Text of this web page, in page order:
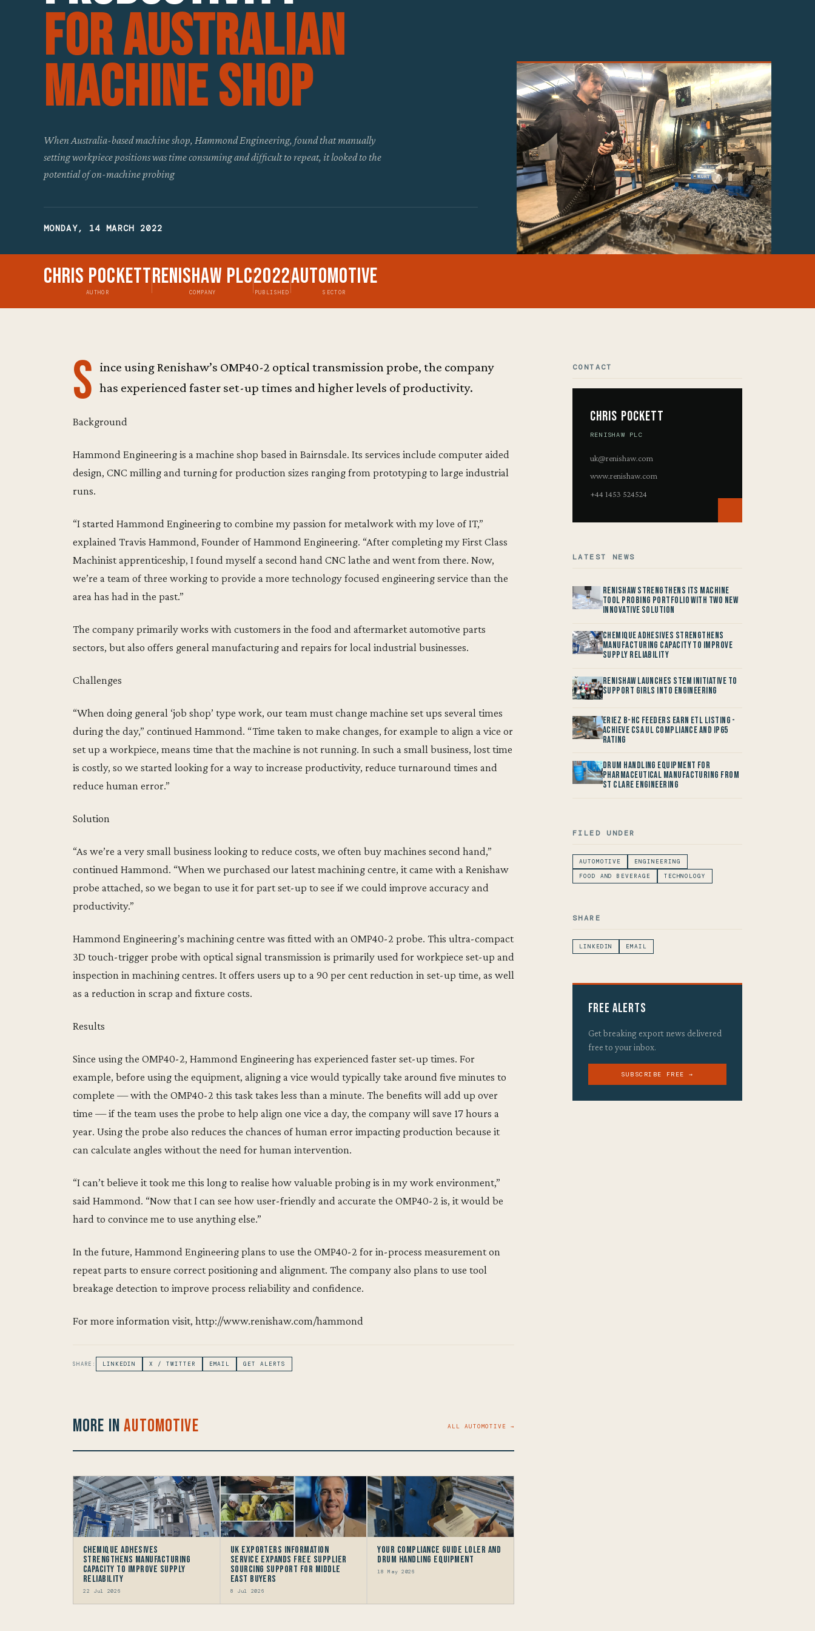
For Australian
Machine Shop
When Australia-based machine shop, Hammond Engineering, found that manually
setting workpiece positions was time consuming and difficult to repeat, it looked to the
potential of on-machine probing
MONDAY, 14 MARCH 2022
Chris Pockett
AUTHOR
Renishaw plc
COMPANY
2022
PUBLISHED
Automotive
SECTOR
S ince using Renishaw’s OMP40-2 optical transmission probe, the company
has experienced faster set-up times and higher levels of productivity.
Background
Hammond Engineering is a machine shop based in Bairnsdale. Its services include computer aided
design, CNC milling and turning for production sizes ranging from prototyping to large industrial
runs.
“I started Hammond Engineering to combine my passion for metalwork with my love of IT,”
explained Travis Hammond, Founder of Hammond Engineering. “After completing my First Class
Machinist apprenticeship, I found myself a second hand CNC lathe and went from there. Now,
we’re a team of three working to provide a more technology focused engineering service than the
area has had in the past.”
The company primarily works with customers in the food and aftermarket automotive parts
sectors, but also offers general manufacturing and repairs for local industrial businesses.
Challenges
“When doing general ‘job shop’ type work, our team must change machine set ups several times
during the day,” continued Hammond. “Time taken to make changes, for example to align a vice or
set up a workpiece, means time that the machine is not running. In such a small business, lost time
is costly, so we started looking for a way to increase productivity, reduce turnaround times and
reduce human error.”
Solution
“As we’re a very small business looking to reduce costs, we often buy machines second hand,”
continued Hammond. “When we purchased our latest machining centre, it came with a Renishaw
probe attached, so we began to use it for part set-up to see if we could improve accuracy and
productivity.”
Hammond Engineering’s machining centre was fitted with an OMP40-2 probe. This ultra-compact
3D touch-trigger probe with optical signal transmission is primarily used for workpiece set-up and
inspection in machining centres. It offers users up to a 90 per cent reduction in set-up time, as well
as a reduction in scrap and fixture costs.
Results
Since using the OMP40-2, Hammond Engineering has experienced faster set-up times. For
example, before using the equipment, aligning a vice would typically take around five minutes to
complete — with the OMP40-2 this task takes less than a minute. The benefits will add up over
time — if the team uses the probe to help align one vice a day, the company will save 17 hours a
year. Using the probe also reduces the chances of human error impacting production because it
can calculate angles without the need for human intervention.
“I can’t believe it took me this long to realise how valuable probing is in my work environment,”
said Hammond. “Now that I can see how user-friendly and accurate the OMP40-2 is, it would be
hard to convince me to use anything else.”
In the future, Hammond Engineering plans to use the OMP40-2 for in-process measurement on
repeat parts to ensure correct positioning and alignment. The company also plans to use tool
breakage detection to improve process reliability and confidence.
For more information visit, http://www.renishaw.com/hammond
SHARE: LINKEDIN X / TWITTER EMAIL GET ALERTS
More inAutomotive ALL AUTOMOTIVE →
Chemique Adhesives
Strengthens Manufacturing
Capacity to improve Supply
Reliability
22 Jul 2026
UK Exporters Information
Service Expands Free Supplier
Sourcing Support for Middle
East Buyers
8 Jul 2026
Your Compliance Guide LOLER and
Drum Handling Equipment
18 May 2026
CONTACT
Chris Pockett
RENISHAW PLC
uk@renishaw.com
www.renishaw.com
+44 1453 524524
LATEST NEWS
Renishaw Strengthens its Machine
Tool Probing Portfolio with two new
Innovative Solution
Chemique Adhesives Strengthens
Manufacturing Capacity to improve
Supply Reliability
Renishaw launches STEM Initiative to
support Girls into Engineering
Eriez B-HC Feeders Earn ETL Listing -
Achieve CSA UL Compliance and IP65
Rating
Drum Handling Equipment for
Pharmaceutical Manufacturing from
St Clare Engineering
FILED UNDER
AUTOMOTIVE
ENGINEERING
FOOD AND BEVERAGE
TECHNOLOGY
SHARE
LINKEDIN EMAIL
Free Alerts
Get breaking export news delivered
free to your inbox.
SUBSCRIBE FREE →